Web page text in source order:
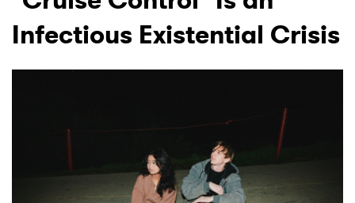
Genre
Read
Videos
Podcast
Infectious Existential Crisis